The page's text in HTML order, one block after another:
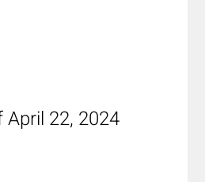
April 22, 2024